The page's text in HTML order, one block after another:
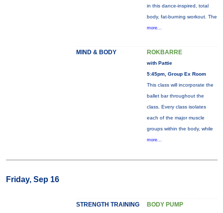
in this dance-inspired, total
body, fat-burning workout. The
more...
MIND & BODY ROKBARRE
with Pattie
5:45pm, Group Ex Room
This class will incorporate the
ballet bar throughout the
class. Every class isolates
each of the major muscle
groups within the body, while
more...
Friday, Sep 16
STRENGTH TRAINING BODY PUMP